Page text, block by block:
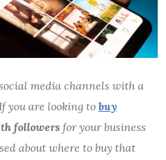
media channels with a
you are looking to buy
followers for your business
about where to buy that